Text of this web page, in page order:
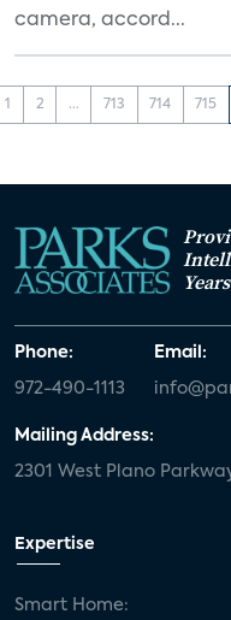
camera, accord...
1 2 ... 713 714 715
Years
Phone:
972-490-1113
Email:
Mailing Address:
2301 West Plano
Expertise
Smart Home: